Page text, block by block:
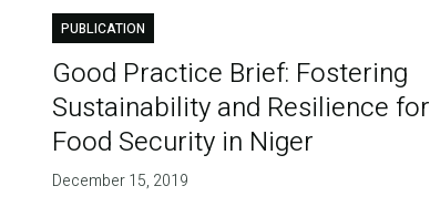
PUBLICATION
Good Practice Brief: Fostering
Sustainability and Resilience for
Food Security in Niger
December 15, 2019